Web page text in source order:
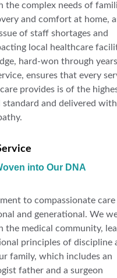
the complex needs of
and comfort at home,
of staff shortages and
local healthcare
hard-won through
ensures that every
provides is of the
standard and delivered
into Our DNA
to compassionate care
and generational. We
the medical community,
principles of discipline
family, which includes an
father and a surgeon